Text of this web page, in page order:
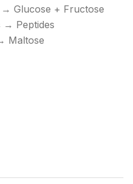
Glucose + Fructose
→ Peptides
Maltose